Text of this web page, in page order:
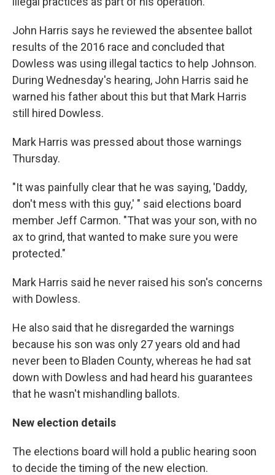
John Harris says he reviewed the absentee ballot
results of the 2016 race and concluded that
Dowless was using illegal tactics to help Johnson.
During Wednesday's hearing, John Harris said he
warned his father about this but that Mark Harris
still hired Dowless.
Mark Harris was pressed about those warnings
Thursday.
"It was painfully clear that he was saying, 'Daddy,
don't mess with this guy,' " said elections board
member Jeff Carmon. "That was your son, with no
ax to grind, that wanted to make sure you were
protected."
Mark Harris said he never raised his son's concerns
with Dowless.
He also said that he disregarded the warnings
because his son was only 27 years old and had
never been to Bladen County, whereas he had sat
down with Dowless and had heard his guarantees
that he wasn't mishandling ballots.
New election details
The elections board will hold a public hearing soon
to decide the timing of the new election.